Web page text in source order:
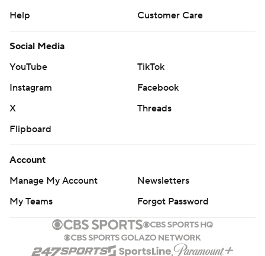
Help
Customer Care
Social Media
YouTube
TikTok
Instagram
Facebook
X
Threads
Flipboard
Account
Manage My Account
Newsletters
My Teams
Forgot Password